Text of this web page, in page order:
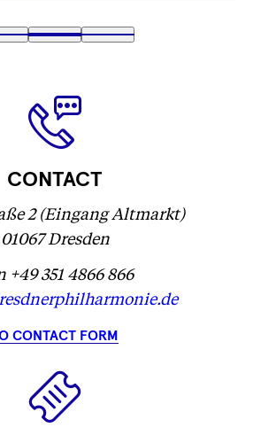
Fetching
1
Fetching
2
(
Fetching
3
CONTACT
2 (Eingang Altmarkt)
01067 Dresden
+49 351 4866 866
CONTACT FORM